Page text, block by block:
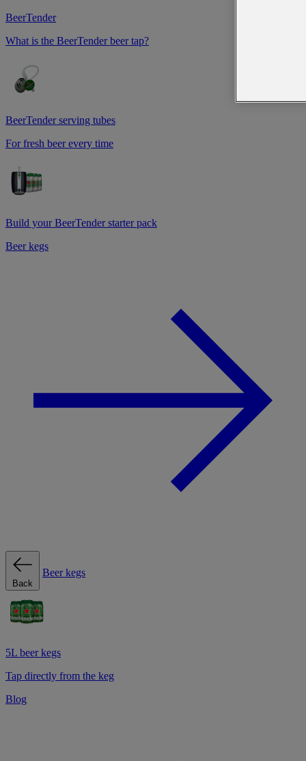
BeerTender
What is the BeerTender beer tap?
BeerTender serving tubes
For fresh beer every time
Build your BeerTender starter pack
Beer kegs
Back
Beer kegs
5L beer kegs
Tap directly from the keg
Blog